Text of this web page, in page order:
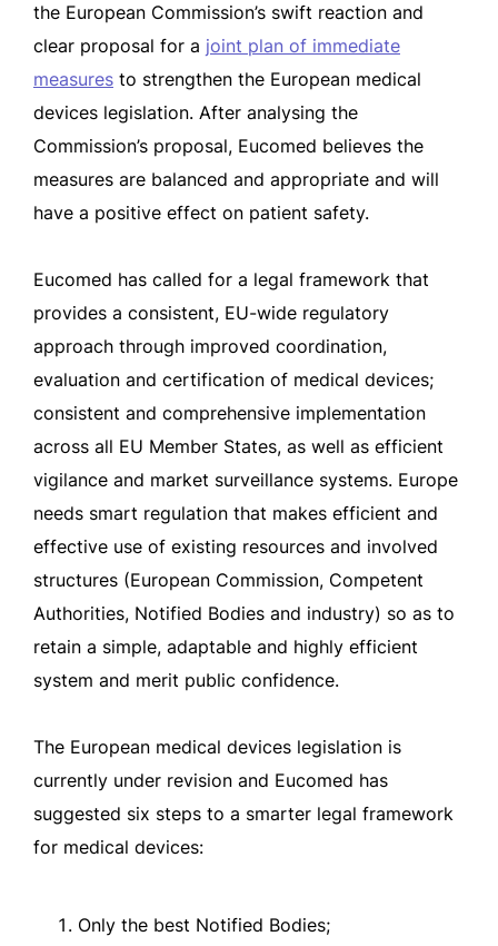
the European Commission’s swift reaction and
clear proposal for a joint plan of immediate
measures to strengthen the European medical
devices legislation. After analysing the
Commission’s proposal, Eucomed believes the
measures are balanced and appropriate and will
have a positive effect on patient safety.
Eucomed has called for a legal framework that
provides a consistent, EU-wide regulatory
approach through improved coordination,
evaluation and certification of medical devices;
consistent and comprehensive implementation
across all EU Member States, as well as efficient
vigilance and market surveillance systems. Europe
needs smart regulation that makes efficient and
effective use of existing resources and involved
structures (European Commission, Competent
Authorities, Notified Bodies and industry) so as to
retain a simple, adaptable and highly efficient
system and merit public confidence.
The European medical devices legislation is
currently under revision and Eucomed has
suggested six steps to a smarter legal framework
for medical devices:
Only the best Notified Bodies;